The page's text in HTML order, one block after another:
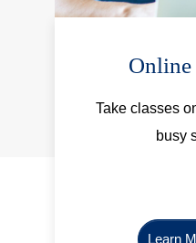
Take classes
busy
Learn